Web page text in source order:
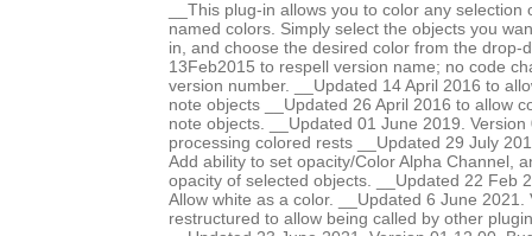
__This plug-in allows you to color any
named colors. Simply select the objects you
in, and choose the desired color from the drop-
13Feb2015 to respell version name; no code
version number. __Updated 14 April 2016 to
note objects __Updated 26 April 2016 to allow
note objects. __Updated 01 June 2019. Version
processing colored rests __Updated 29 July
Add ability to set opacity/Color Alpha Channel,
opacity of selected objects. __Updated 22 Feb
Allow white as a color. __Updated 6 June 2021.
restructured to allow being called by other